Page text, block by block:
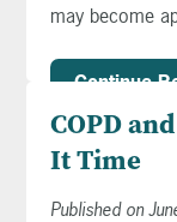
may become
Continue
COPD
It Time
Published on